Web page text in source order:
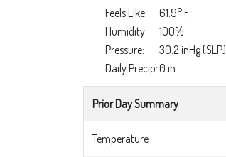
Feels Like:
61.9° F
Humidity:
100%
Pressure:
30.2 inHg (SLP)
Daily Precip:0 in
Prior Day Summary
Temperature